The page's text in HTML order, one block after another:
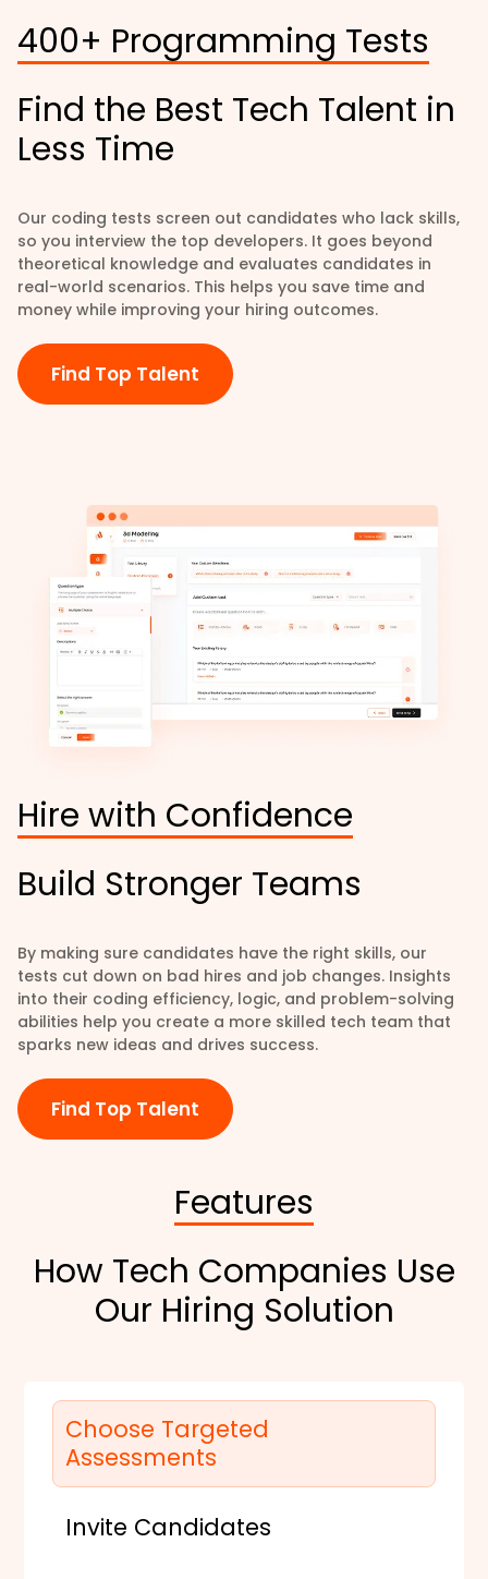
400+ Programming Tests
Find the Best Tech Talent in
Less Time
Our coding tests screen out candidates who lack skills,
so you interview the top developers. It goes beyond
theoretical knowledge and evaluates candidates in
real-world scenarios. This helps you save time and
money while improving your hiring outcomes.
Find Top Talent
Hire with Confidence
Build Stronger Teams
By making sure candidates have the right skills, our
tests cut down on bad hires and job changes. Insights
into their coding efficiency, logic, and problem-solving
abilities help you create a more skilled tech team that
sparks new ideas and drives success.
Find Top Talent
Features
How Tech Companies Use
Our Hiring Solution
Choose Targeted
Assessments
Invite Candidates